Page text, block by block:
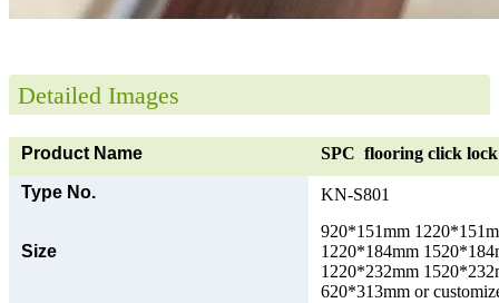
Detailed Images
Product Name SPC flooring click
Type No. KN-S801
Size
920*151mm
1220*184mm
1220*232mm
620*313mm or